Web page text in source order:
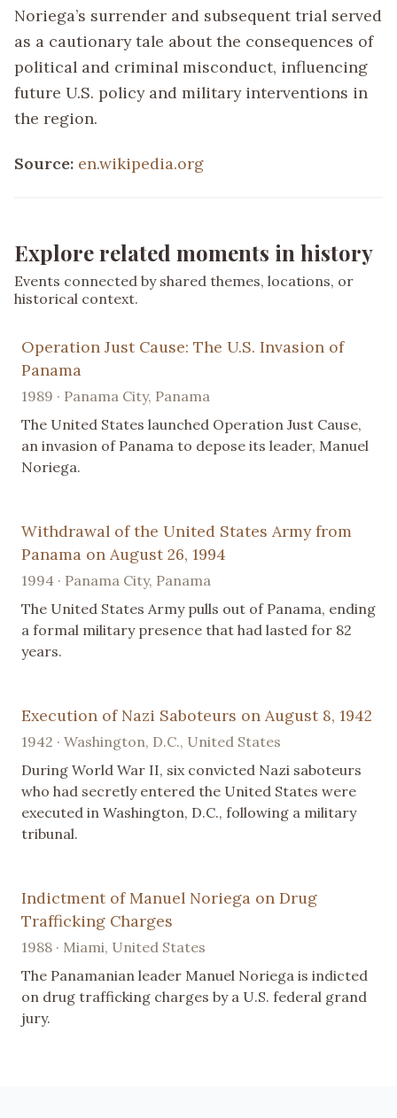
Noriega’s surrender and subsequent trial served
as a cautionary tale about the consequences of
political and criminal misconduct, influencing
future U.S. policy and military interventions in
the region.
Source: en.wikipedia.org
Explore related moments in history
Events connected by shared themes, locations, or
historical context.
Operation Just Cause: The U.S. Invasion of
Panama
1989 · Panama City, Panama
The United States launched Operation Just Cause,
an invasion of Panama to depose its leader, Manuel
Noriega.
Withdrawal of the United States Army from
Panama on August 26, 1994
1994 · Panama City, Panama
The United States Army pulls out of Panama, ending
a formal military presence that had lasted for 82
years.
Execution of Nazi Saboteurs on August 8, 1942
1942 · Washington, D.C., United States
During World War II, six convicted Nazi saboteurs
who had secretly entered the United States were
executed in Washington, D.C., following a military
tribunal.
Indictment of Manuel Noriega on Drug
Trafficking Charges
1988 · Miami, United States
The Panamanian leader Manuel Noriega is indicted
on drug trafficking charges by a U.S. federal grand
jury.